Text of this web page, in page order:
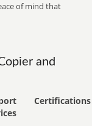
of mind that
and
Certifications